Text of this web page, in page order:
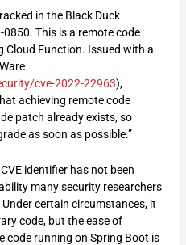
in the Black Duck
This is a remote code
Cloud Function. Issued with a
cve-2022-22963),
achieving remote code
patch already exists, so
as soon as possible.”
identifier has not been
many security researchers
certain circumstances, it
code, but the ease of
running on Spring Boot is